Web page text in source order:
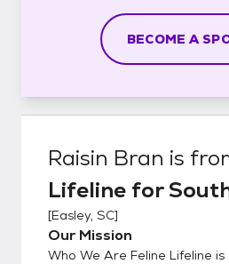
BECOME A
Raisin Bran is
Lifeline for
[Easley, SC]
Our Mission
Who We Are Feline Lifeline